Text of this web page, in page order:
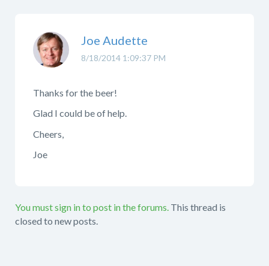
8/18/2014 1:09:37 PM
Joe Audette
Thanks for the beer!
Glad I could be of help.
Cheers,
Joe
You must sign in to post in the forums. This thread is
closed to new posts.